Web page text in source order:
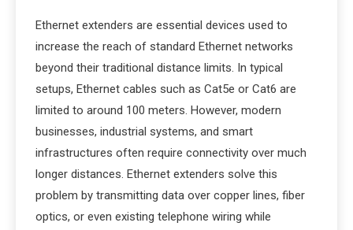
Ethernet extenders are essential devices used to
increase the reach of standard Ethernet networks
beyond their traditional distance limits. In typical
setups, Ethernet cables such as Cat5e or Cat6 are
limited to around 100 meters. However, modern
businesses, industrial systems, and smart
infrastructures often require connectivity over much
longer distances. Ethernet extenders solve this
problem by transmitting data over copper lines, fiber
optics, or even existing telephone wiring while